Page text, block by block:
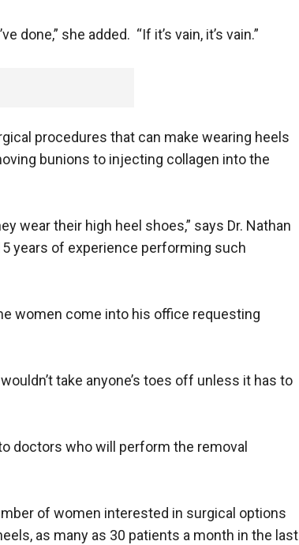
done,” she added. “If it’s vain, it’s vain.”
procedures that can make wearing heels
bunions to injecting collagen into the
wear their high heel shoes,” says Dr. Nathan
years of experience performing such
women come into his office requesting
take anyone’s toes off unless it has to
doctors who will perform the removal
of women interested in surgical options
as many as 30 patients a month in the last